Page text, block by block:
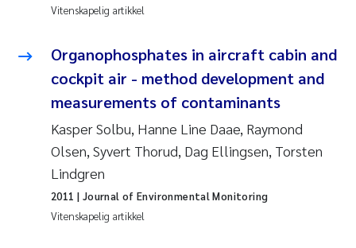
Sophie Mentzel
Veronica Sæther Eftevåg
Valentina Elena Tartiu
Tânia Cristina Gomes
Susan Skogtvedt Røed
Belinda Valdecanas
Vitenskapelig artikkel
Organophosphates in aircraft cabin and
cockpit air - method development and
measurements of contaminants
Kasper Solbu, Hanne Line Daae, Raymond
Olsen, Syvert Thorud, Dag Ellingsen, Torsten
Lindgren
Vitenskapelig artikkel
2011 | Journal of Environmental Monitoring